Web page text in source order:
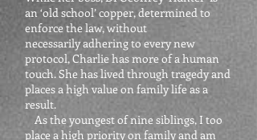
an ‘old school’ copper, determined to
enforce the law, without
necessarily adhering to every new
protocol, Charlie has more of a human
touch. She has lived through tragedy and
places a high value on family life as a
result.
As the youngest of nine siblings, I too
place a high priority on family and am